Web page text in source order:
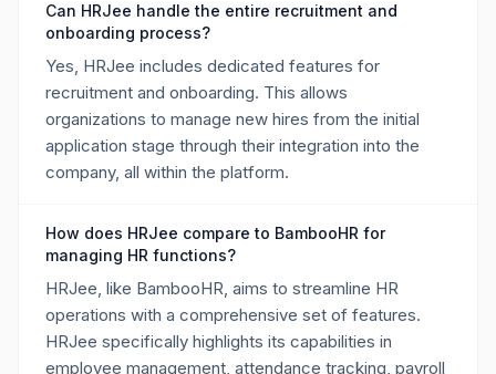
Can HRJee handle the entire recruitment and
onboarding process?
Yes, HRJee includes dedicated features for
recruitment and onboarding. This allows
organizations to manage new hires from the initial
application stage through their integration into the
company, all within the platform.
How does HRJee compare to BambooHR for
managing HR functions?
HRJee, like BambooHR, aims to streamline HR
operations with a comprehensive set of features.
HRJee specifically highlights its capabilities in
employee management, attendance tracking, payroll